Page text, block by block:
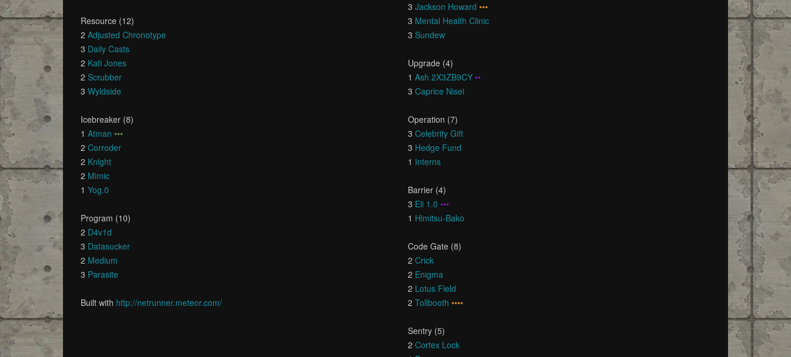
Resource (12)
2 Adjusted Chronotype
3 Daily Casts
2 Kati Jones
2 Scrubber
3 Wyldside
Icebreaker (8)
1 Atman •••
2 Corroder
2 Knight
2 Mimic
1 Yog.0
Program (10)
2 D4v1d
3 Datasucker
2 Medium
3 Parasite
Built with http://netrunner.meteor.com/
3Jackson Howard •••
3 Mental Health Clinic
3 Sundew
Upgrade (4)
1Ash 2X3ZB9CY ••
3Caprice Nisei
Operation (7)
3Celebrity Gift
3 Hedge Fund
1 Interns
Barrier (4)
3 Eli 1.0 •••
1 Himitsu-Bako
Code Gate (8)
2Crick
2 Enigma
2 Lotus Field
2Tollbooth ••••
Sentry (5)
2Cortex Lock